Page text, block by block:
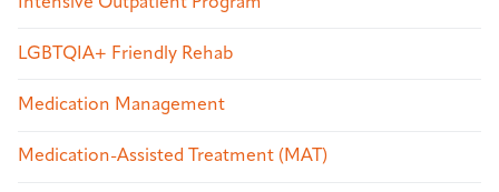
LGBTQIA+ Friendly Rehab
Medication Management
Medication-Assisted Treatment (MAT)